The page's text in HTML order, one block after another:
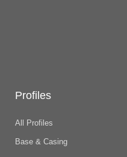
Profiles
All Profiles
Base & Casing